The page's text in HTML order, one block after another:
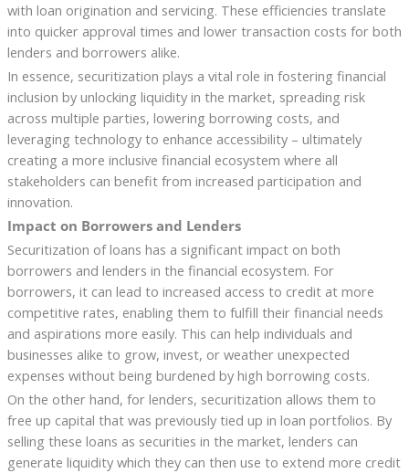
with loan origination and servicing. These efficiencies translate
into quicker approval times and lower transaction costs for both
lenders and borrowers alike.
In essence, securitization plays a vital role in fostering financial
inclusion by unlocking liquidity in the market, spreading risk
across multiple parties, lowering borrowing costs, and
leveraging technology to enhance accessibility – ultimately
creating a more inclusive financial ecosystem where all
stakeholders can benefit from increased participation and
innovation.
Impact on Borrowers and Lenders
Securitization of loans has a significant impact on both
borrowers and lenders in the financial ecosystem. For
borrowers, it can lead to increased access to credit at more
competitive rates, enabling them to fulfill their financial needs
and aspirations more easily. This can help individuals and
businesses alike to grow, invest, or weather unexpected
expenses without being burdened by high borrowing costs.
On the other hand, for lenders, securitization allows them to
free up capital that was previously tied up in loan portfolios. By
selling these loans as securities in the market, lenders can
generate liquidity which they can then use to extend more credit